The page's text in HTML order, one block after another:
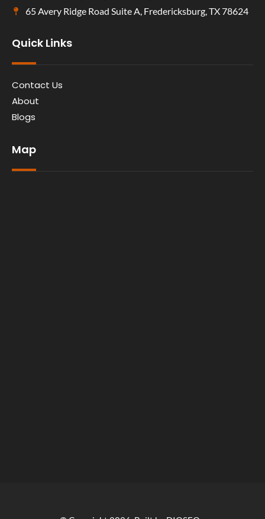
65 Avery Ridge Road Suite A, Fredericksburg, TX 78624
Quick Links
Contact Us
About
Blogs
Map